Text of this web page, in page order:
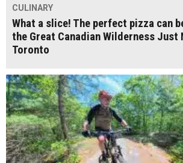
CULINARY
What a slice! The perfect pizza can
the Great Canadian Wilderness
Toronto